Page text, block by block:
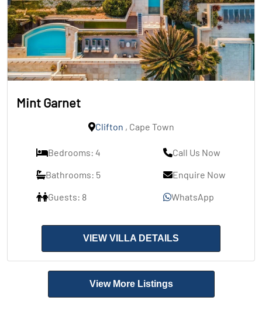
Mint Garnet
Clifton , Cape Town
Bedrooms: 4
Bathrooms: 5
Guests: 8
Call Us Now
Enquire Now
WhatsApp
VIEW VILLA DETAILS
View More Listings